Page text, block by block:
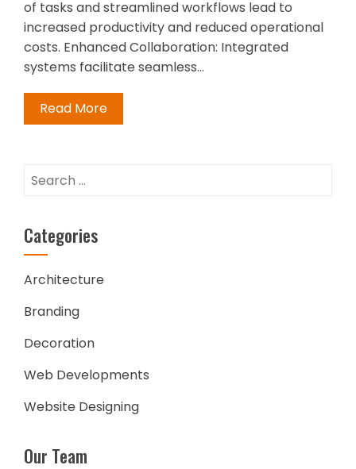
of tasks and streamlined workflows lead to
increased productivity and reduced operational
costs. Enhanced Collaboration: Integrated
systems facilitate seamless…
Read More
Search
Categories
Architecture
Branding
Decoration
Web Developments
Website Designing
Our Team